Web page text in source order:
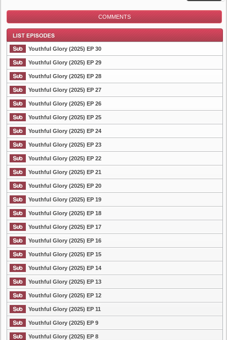
COMMENTS
List Episode
Youthful Glory (2025) EP 30
Youthful Glory (2025) EP 29
Youthful Glory (2025) EP 28
Youthful Glory (2025) EP 27
Youthful Glory (2025) EP 26
Youthful Glory (2025) EP 25
Youthful Glory (2025) EP 24
Youthful Glory (2025) EP 23
Youthful Glory (2025) EP 22
Youthful Glory (2025) EP 21
Youthful Glory (2025) EP 20
Youthful Glory (2025) EP 19
Youthful Glory (2025) EP 18
Youthful Glory (2025) EP 17
Youthful Glory (2025) EP 16
Youthful Glory (2025) EP 15
Youthful Glory (2025) EP 14
Youthful Glory (2025) EP 13
Youthful Glory (2025) EP 12
Youthful Glory (2025) EP 11
Youthful Glory (2025) EP 9
Youthful Glory (2025) EP 8